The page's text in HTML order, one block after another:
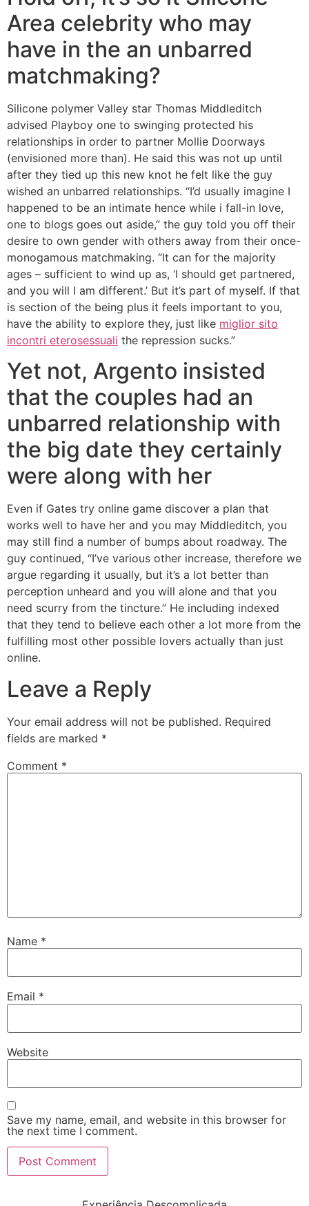
Area celebrity who may
have in the an unbarred
matchmaking?
Silicone polymer Valley star Thomas Middleditch
advised Playboy one to swinging protected his
relationships in order to partner Mollie Doorways
(envisioned more than). He said this was not up until
after they tied up this new knot he felt like the guy
wished an unbarred relationships. “I’d usually imagine I
happened to be an intimate hence while i fall-in love,
one to blogs goes out aside,” the guy told you off their
desire to own gender with others away from their once-
monogamous matchmaking. “It can for the majority
ages – sufficient to wind up as, ‘I should get partnered,
and you will I am different.’ But it’s part of myself. If that
is section of the being plus it feels important to you,
have the ability to explore they, just like miglior sito
incontri eterosessuali the repression sucks.”
Yet not, Argento insisted
that the couples had an
unbarred relationship with
the big date they certainly
were along with her
Even if Gates try online game discover a plan that
works well to have her and you may Middleditch, you
may still find a number of bumps about roadway. The
guy continued, “I’ve various other increase, therefore we
argue regarding it usually, but it’s a lot better than
perception unheard and you will alone and that you
need scurry from the tincture.” He including indexed
that they tend to believe each other a lot more from the
fulfilling most other possible lovers actually than just
online.
Leave a Reply
Your email address will not be published. Required
fields are marked *
Comment *
Name *
Email *
Website
Save my name, email, and website in this browser for
the next time I comment.